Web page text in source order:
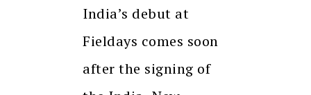
India’s debut at
Fieldays comes soon
after the signing of